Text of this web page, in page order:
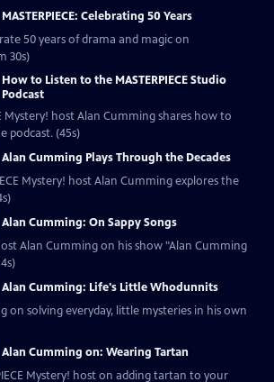
MASTERPIECE: Celebrating 50 Years
50 years of drama and magic on
30s)
How to Listen to the MASTERPIECE Studio
Podcast
Mystery! host Alan Cumming shares how to
podcast. (45s)
Alan Cumming Plays Through the Decades
Mystery! host Alan Cumming explores the
Alan Cumming: On Sappy Songs
Alan Cumming on his show "Alan Cumming
Alan Cumming: Life's Little Whodunnits
on solving everyday, little mysteries in his own
Alan Cumming on: Wearing Tartan
Mystery! host on adding tartan to your